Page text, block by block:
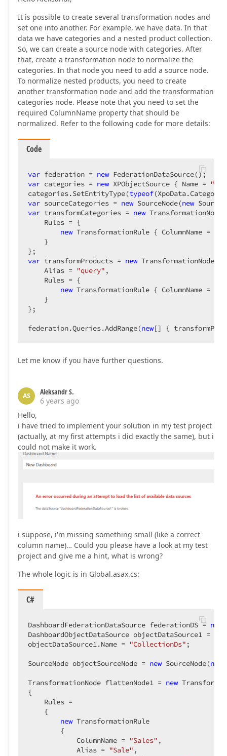
It is possible to create several transformation nodes and
set one into another. For example, we have data. In that
data we have categories and a nested product collection.
So, we can create a source node with categories. After
that, create a transformation node to normalize the
categories. In that node you need to add a source node.
To normalize nested products, you need to create
another transformation node and add the transformation
categories node. Please note that you need to set the
required ColumnName property that should be
normalized. Refer to the following code for more details:
Code
var federation = new
var categories = new XPObjectSource { Name =
categories.SetEntityType(typeof
var sourceCategories = new SourceNode(new Source(
var transformCategories = new
    Rules = {
new TransformationRule { ColumnName =
    }
var transformProducts = new
    Alias =
"query" ,
    Rules = {
new TransformationRule { ColumnName =
    }
};
federation.Queries.AddRange(new[] {
Let me know if you have further questions.
AS
Aleksandr S.
6 years ago
Hello,
i have tried to implement your solution in my test project
(actually, at my first attempts i did exactly the same), but i
could not make it work.
i suppose, i'm missing something small (like a correct
column name)… Could you please have a look at my test
project and give me a hint, what is wrong?
The whole logic is in Global.asax.cs:
C#
DashboardFederationDataSource federationDS = new
DashboardObjectDataSource objectDataSource1 =
objectDataSource1.Name = "CollectionDs" ;
SourceNode objectSourceNode = new SourceNode(new
TransformationNode flattenNode1 = new
{
    Rules =
    {
new TransformationRule
        {
            ColumnName =
"Sales" ,
            Alias =
"Sale" ,